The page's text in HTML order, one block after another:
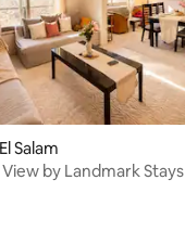
Salam
by Landmark Stays